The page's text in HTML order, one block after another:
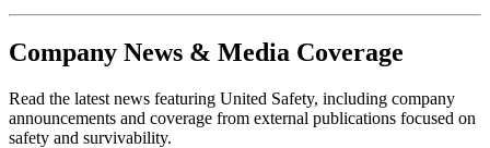
Company News & Media Coverage
Read the latest news featuring United Safety, including company
announcements and coverage from external publications focused on
safety and survivability.